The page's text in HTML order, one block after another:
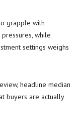
grapple with
while
settings weighs
headline median
buyers are actually